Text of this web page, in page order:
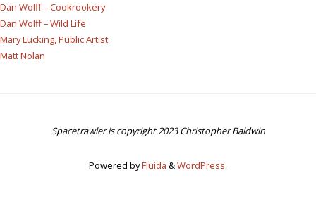
Dan Wolff – Cookrookery
Dan Wolff – Wild Life
Mary Lucking, Public Artist
Matt Nolan
Spacetrawler is copyright 2023 Christopher Baldwin
Powered byFluida &WordPress.